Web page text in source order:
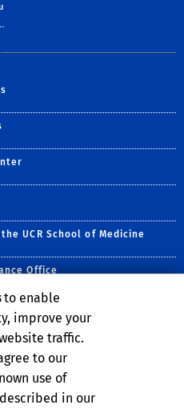
UCR School of Medicine
Office
Center
School
Subscribe to
Follow
to enable
improve your
traffic.
to our
use of
in our